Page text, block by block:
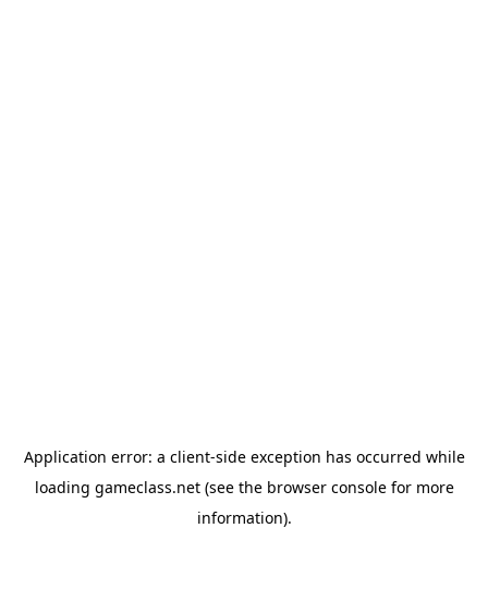
Application error: a client-side exception has occurred while
loading gameclass.net(see the browser consolefor more
information).